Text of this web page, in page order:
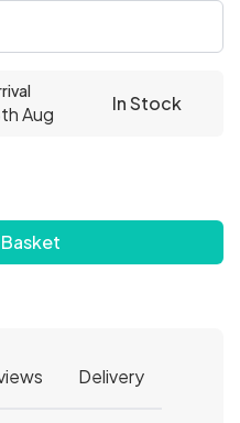
Aug In Stock
Delivery